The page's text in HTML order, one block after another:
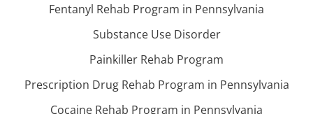
Fentanyl Rehab Program in Pennsylvania
Substance Use Disorder
Painkiller Rehab Program
Prescription Drug Rehab Program in Pennsylvania
Cocaine Rehab Program in Pennsylvania